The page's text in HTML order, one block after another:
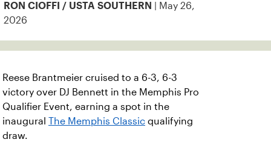
RON CIOFFI / USTA SOUTHERN
| May 26,
2026
Reese Brantmeier cruised to a 6-3, 6-3
victory over DJ Bennett in the Memphis Pro
Qualifier Event, earning a spot in the
inaugural The Memphis Classic qualifying
draw.